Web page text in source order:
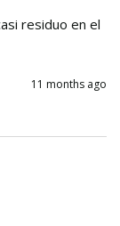
residuo en el
11 months ago